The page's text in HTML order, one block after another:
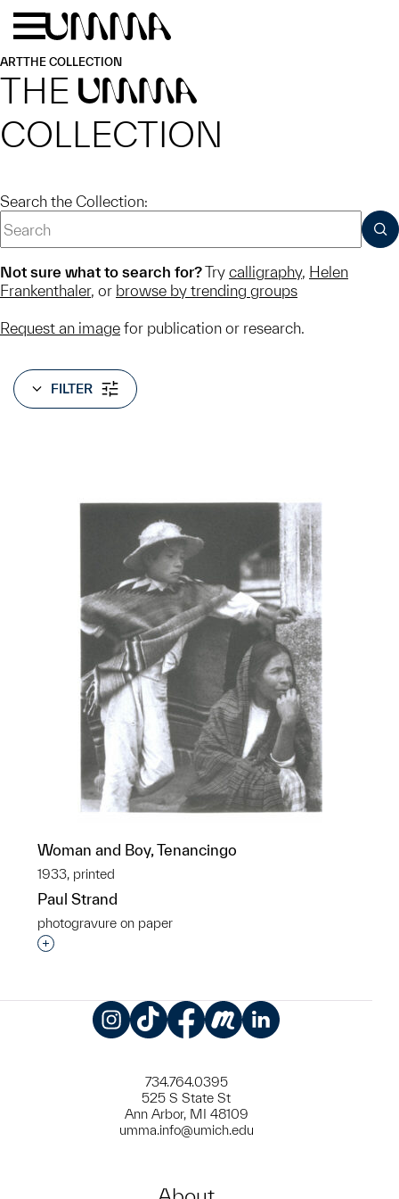
Skip to main content
ARTTHE COLLECTION
THE UMMA
COLLECTION
Search the Collection:
Not sure what to search for?Try calligraphy, Helen
Frankenthaler, or browse by trending groups
Request an image for publication or research.
FILTER
Woman and Boy, Tenancingo
1933, printed
Paul Strand
photogravure on paper
Interested in adding this object to a group?
734.764.0395
525 S State St
Ann Arbor, MI 48109
umma.info@umich.edu